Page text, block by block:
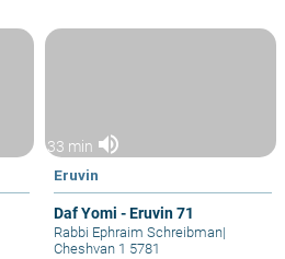
33 min volume_up
Eruvin
Daf Yomi - Eruvin 71
Rabbi Ephraim Schreibman|
Cheshvan 1 5781